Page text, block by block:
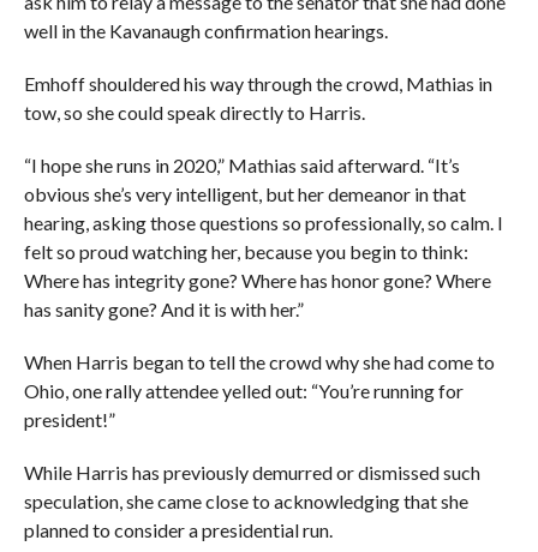
well in the Kavanaugh confirmation hearings.
Emhoff shouldered his way through the crowd, Mathias in
tow, so she could speak directly to Harris.
“I hope she runs in 2020,” Mathias said afterward. “It’s
obvious she’s very intelligent, but her demeanor in that
hearing, asking those questions so professionally, so calm. I
felt so proud watching her, because you begin to think:
Where has integrity gone? Where has honor gone? Where
has sanity gone? And it is with her.”
When Harris began to tell the crowd why she had come to
Ohio, one rally attendee yelled out: “You’re running for
president!”
While Harris has previously demurred or dismissed such
speculation, she came close to acknowledging that she
planned to consider a presidential run.